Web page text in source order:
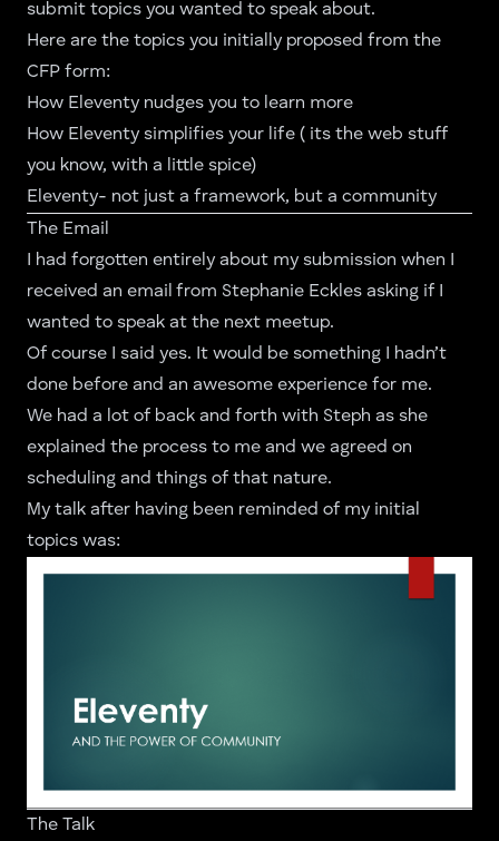
submit topics you wanted to speak about.
Here are the topics you initially proposed from the
CFP form:
How Eleventy nudges you to learn more
How Eleventy simplifies your life ( its the web stuff
you know, with a little spice)
Eleventy- not just a framework, but a community
The Email
I had forgotten entirely about my submission when I
received an email from Stephanie Eckles asking if I
wanted to speak at the next meetup.
Of course I said yes. It would be something I hadn’t
done before and an awesome experience for me.
We had a lot of back and forth with Steph as she
explained the process to me and we agreed on
scheduling and things of that nature.
My talk after having been reminded of my initial
topics was:
The Talk